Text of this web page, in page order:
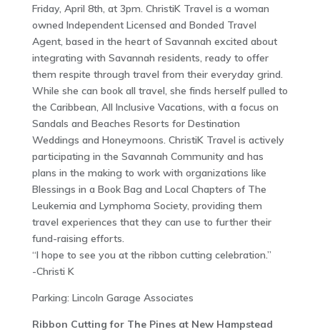
Friday, April 8th, at 3pm. ChristiK Travel is a woman
owned Independent Licensed and Bonded Travel
Agent, based in the heart of Savannah excited about
integrating with Savannah residents, ready to offer
them respite through travel from their everyday grind.
While she can book all travel, she finds herself pulled to
the Caribbean, All Inclusive Vacations, with a focus on
Sandals and Beaches Resorts for Destination
Weddings and Honeymoons. ChristiK Travel is actively
participating in the Savannah Community and has
plans in the making to work with organizations like
Blessings in a Book Bag and Local Chapters of The
Leukemia and Lymphoma Society, providing them
travel experiences that they can use to further their
fund-raising efforts.
“I hope to see you at the ribbon cutting celebration.”
-Christi K
Parking: Lincoln Garage Associates
Ribbon Cutting for The Pines at New Hampstead